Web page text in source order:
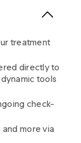
treatment
directly to
tools
check-
more via